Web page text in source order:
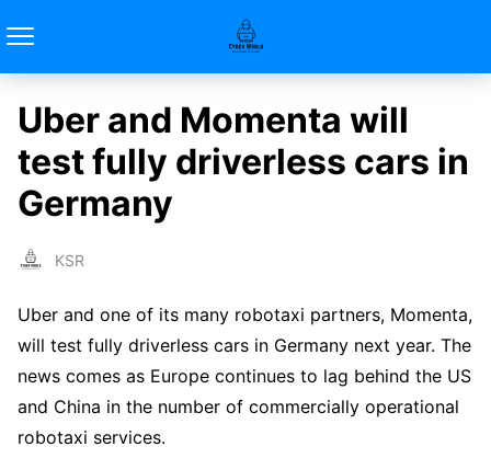
Uber and Momenta will
test fully driverless cars in
Germany
KSR
Uber and one of its many robotaxi partners, Momenta,
will test fully driverless cars in Germany next year. The
news comes as Europe continues to lag behind the US
and China in the number of commercially operational
robotaxi services.